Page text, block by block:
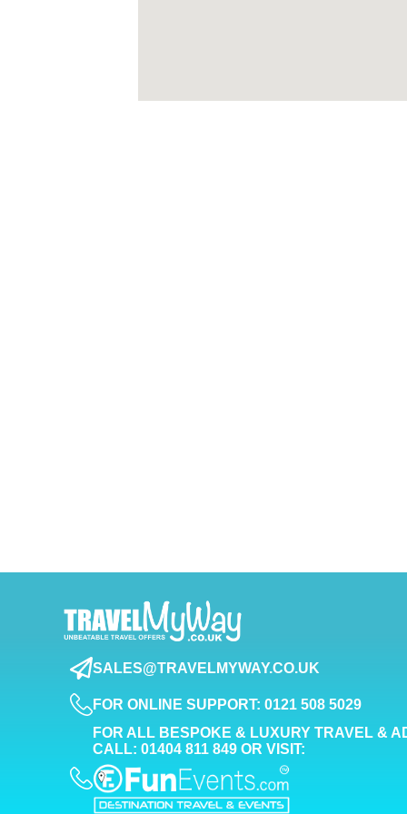
SALES@TRAVELMYWAY.CO.UK
FOR ONLINE SUPPORT: 0121 508 5029
FOR ALL BESPOKE & LUXURY TRAVEL &
CALL: 01404 811 849 OR VISIT: